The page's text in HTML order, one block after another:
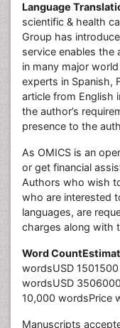
Language
scientific & health
Group has
service enables the
in many major
experts in Spanish,
article from English
the author’s
presence to the
As OMICS is an
or get financial
Authors who wish
who are interested
languages, are
charges along with
Word Count
wordsUSD
wordsUSD
10,000 wordsPrice
Manuscripts